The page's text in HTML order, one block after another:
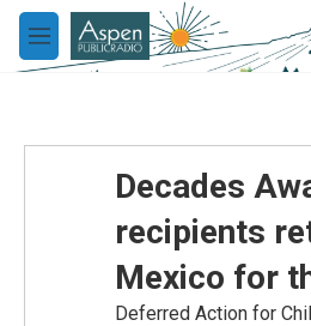
Skip to main content
M
e
Decades
recipients
Mexico for
Deferred Action for